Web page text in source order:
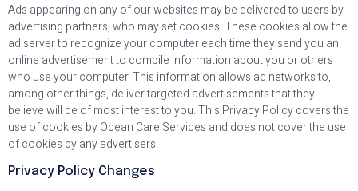
Ads appearing on any of our websites may be delivered to users by
advertising partners, who may set cookies. These cookies allow the
ad server to recognize your computer each time they send you an
online advertisement to compile information about you or others
who use your computer. This information allows ad networks to,
among other things, deliver targeted advertisements that they
believe will be of most interest to you. This Privacy Policy covers the
use of cookies by Ocean Care Services and does not cover the use
of cookies by any advertisers.
Privacy Policy Changes